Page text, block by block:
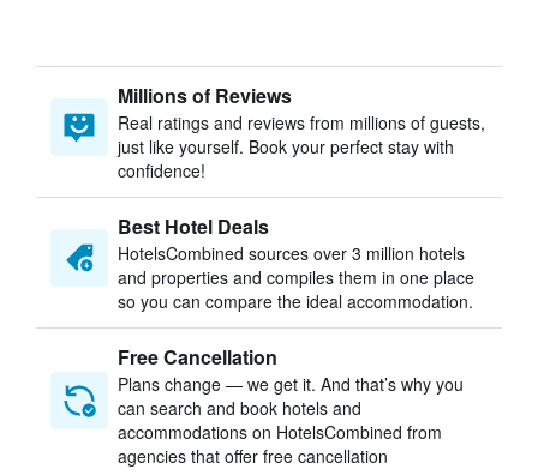
Millions of Reviews
Real ratings and reviews from millions of guests,
just like yourself. Book your perfect stay with
confidence!
Best Hotel Deals
HotelsCombined sources over 3 million hotels
and properties and compiles them in one place
so you can compare the ideal accommodation.
Free Cancellation
Plans change — we get it. And that’s why you
can search and book hotels and
accommodations on HotelsCombined from
agencies that offer free cancellation